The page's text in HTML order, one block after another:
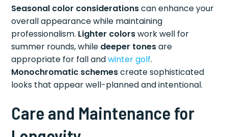
Seasonal color considerationscan enhance your
overall appearance while maintaining
professionalism. Lighter colorswork well for
summer rounds, while deeper tonesare
appropriate for fall andwinter golf.
Monochromatic schemescreate sophisticated
looks that appear well-planned and intentional.
Care and Maintenance for